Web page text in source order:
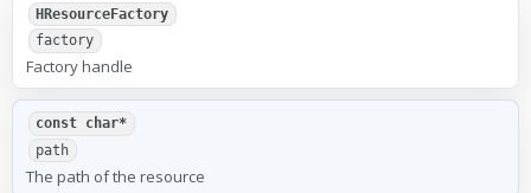
HResourceFactory
factory
Factory handle
const char*
path
The path of the resource